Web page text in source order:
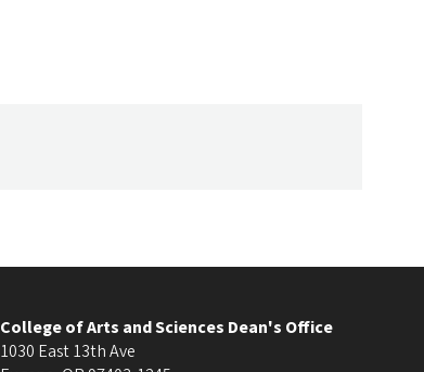
College of Arts and Sciences Dean's Office
1030 East 13th Ave